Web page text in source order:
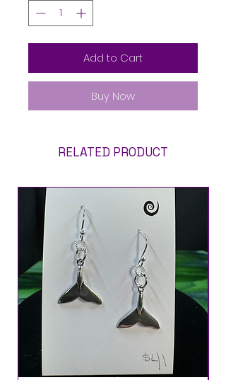
Add to Cart
Buy Now
RELATED PRODUCT